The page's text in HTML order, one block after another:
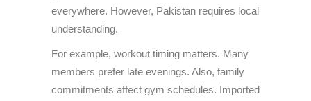
everywhere. However, Pakistan requires local
understanding.
For example, workout timing matters. Many
members prefer late evenings. Also, family
commitments affect gym schedules. Imported